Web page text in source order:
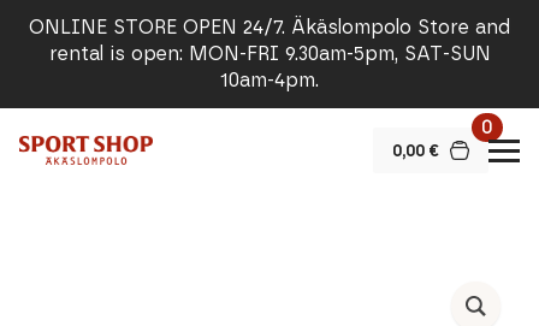
ONLINE STORE OPEN 24/7. Äkäslompolo Store and
rental is open: MON-FRI 9.30am-5pm, SAT-SUN
10am-4pm.
0,00 €
0